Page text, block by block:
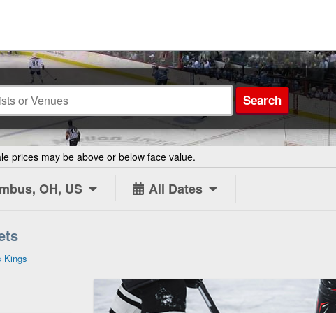
Search
prices may be above or below face value.
OH, US All Dates
Kings